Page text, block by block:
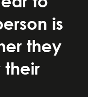
is
they
essential